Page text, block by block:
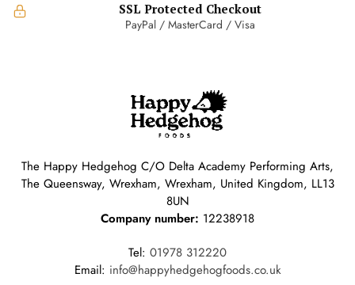
SSL Protected Checkout
PayPal / MasterCard / Visa
The Happy Hedgehog C/O Delta Academy Performing Arts,
The Queensway, Wrexham, Wrexham, United Kingdom, LL13
8UN
Company number: 12238918
Tel: 01978 312220
Email: info@happyhedgehogfoods.co.uk